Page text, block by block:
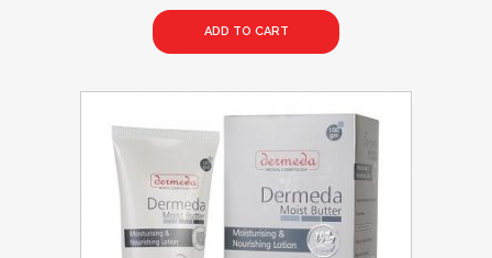
ADD TO CART